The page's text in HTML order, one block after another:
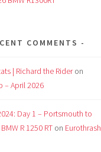
COMMENTS
| Richard the Rideron
– April 2026
Day 1 – Portsmouth to
R 1250 RT on Eurothrash